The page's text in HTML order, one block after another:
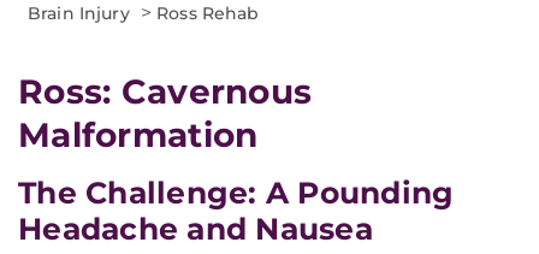
Brain Injury > Ross Rehab
Ross: Cavernous
Malformation
The Challenge: A Pounding
Headache and Nausea